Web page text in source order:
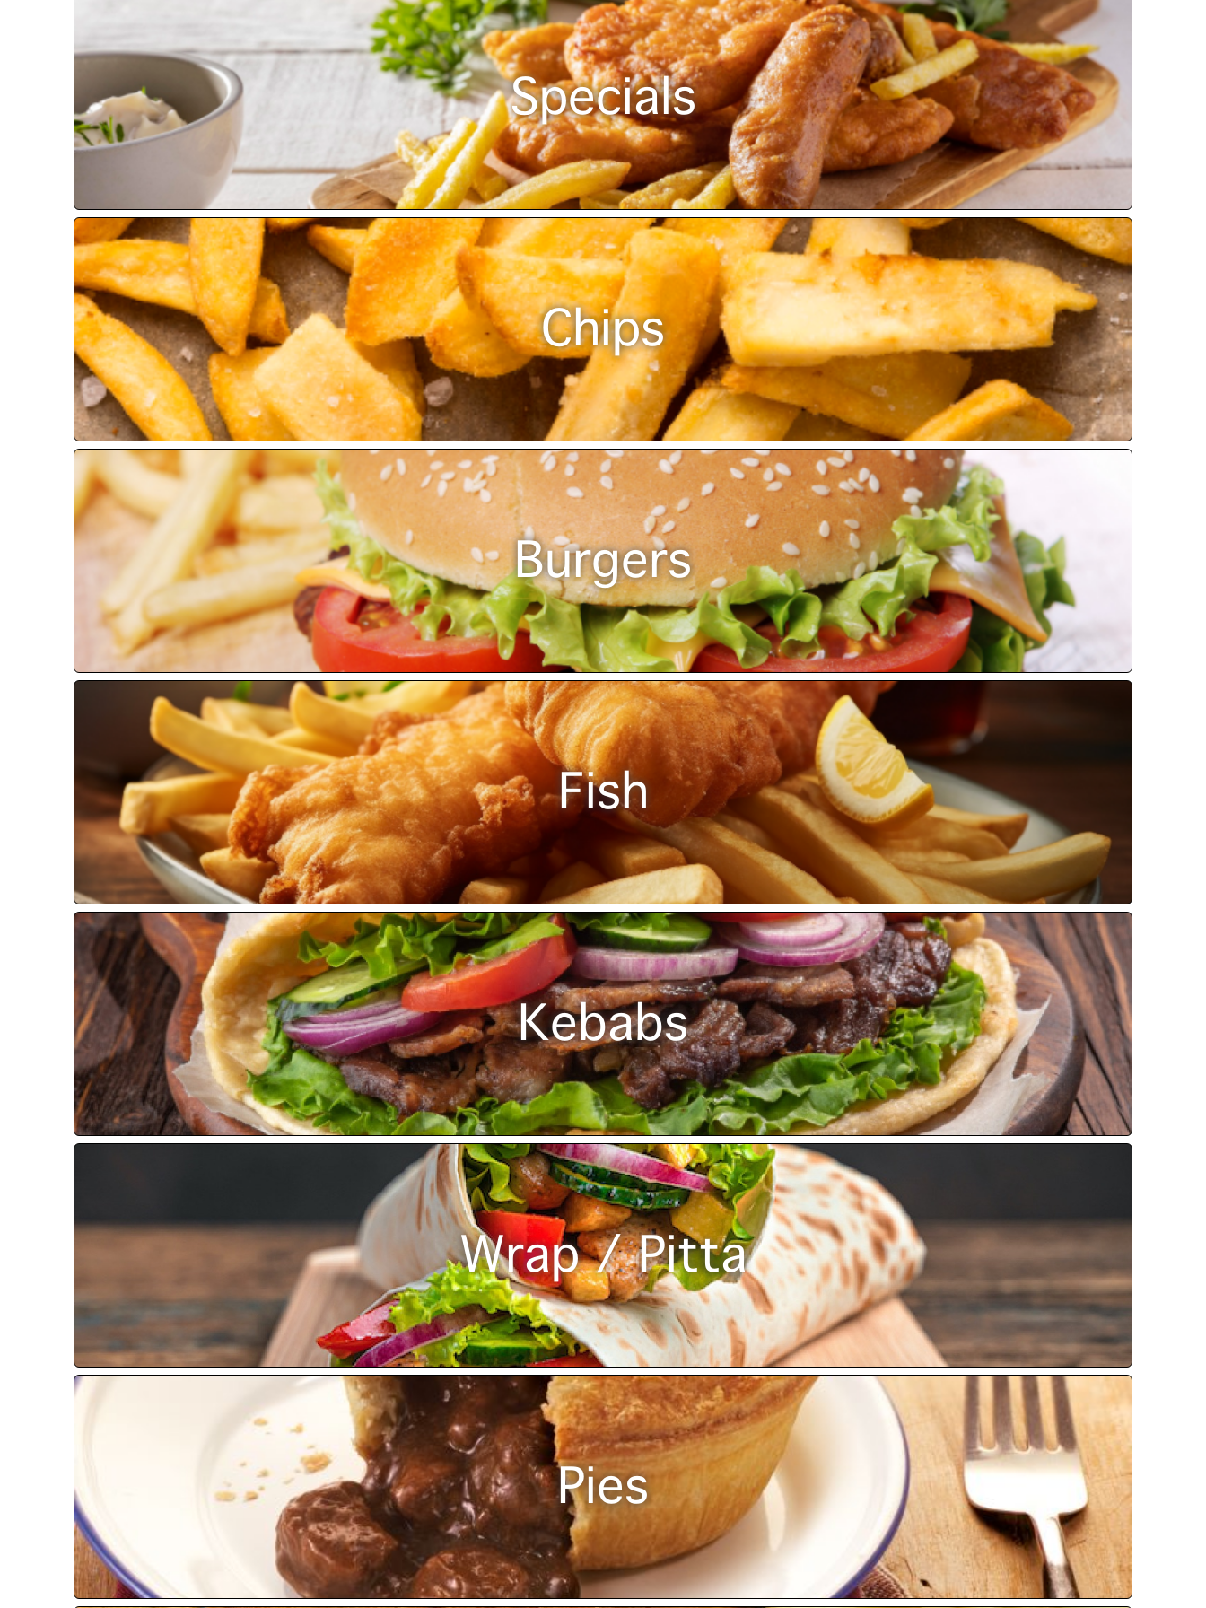
Specials
Chips
Burgers
Fish
Kebabs
Wrap / Pitta
Pies